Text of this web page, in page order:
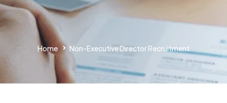
Home Non-Executive Director Recruitment